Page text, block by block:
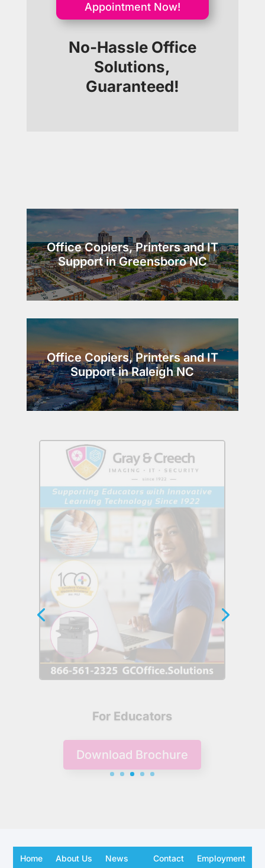
Appointment Now!
No-Hassle Office
Solutions,
Guaranteed!
Office Copiers, Printers and IT
Support in Greensboro NC
Office Copiers, Printers and IT
Support in Raleigh NC
For Government
Download Brochure
Home About Us News Contact
Employment